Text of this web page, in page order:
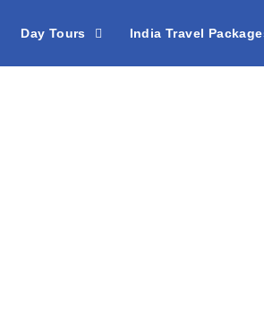
Day Tours India Travel